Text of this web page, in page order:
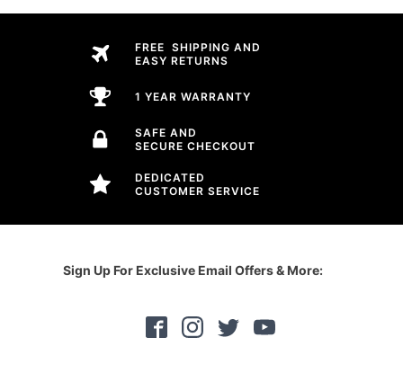
FREE SHIPPING AND
EASY RETURNS
1 YEAR WARRANTY
SAFE AND
SECURE CHECKOUT
DEDICATED
CUSTOMER SERVICE
Sign Up For Exclusive Email Offers & More: